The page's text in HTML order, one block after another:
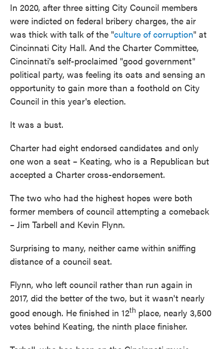
In 2020, after three sitting City Council members
were indicted on federal bribery charges, the air
was thick with talk of the "culture of corruption" at
Cincinnati City Hall. And the Charter Committee,
Cincinnati's self-proclaimed "good government"
political party, was feeling its oats and sensing an
opportunity to gain more than a foothold on City
Council in this year's election.
It was a bust.
Charter had eight endorsed candidates and only
one won a seat – Keating, who is a Republican but
accepted a Charter cross-endorsement.
The two who had the highest hopes were both
former members of council attempting a comeback
– Jim Tarbell and Kevin Flynn.
Surprising to many, neither came within sniffing
distance of a council seat.
Flynn, who left council rather than run again in
2017, did the better of the two, but it wasn't nearly
good enough. He finished in 12th place, nearly 3,500
votes behind Keating, the ninth place finisher.